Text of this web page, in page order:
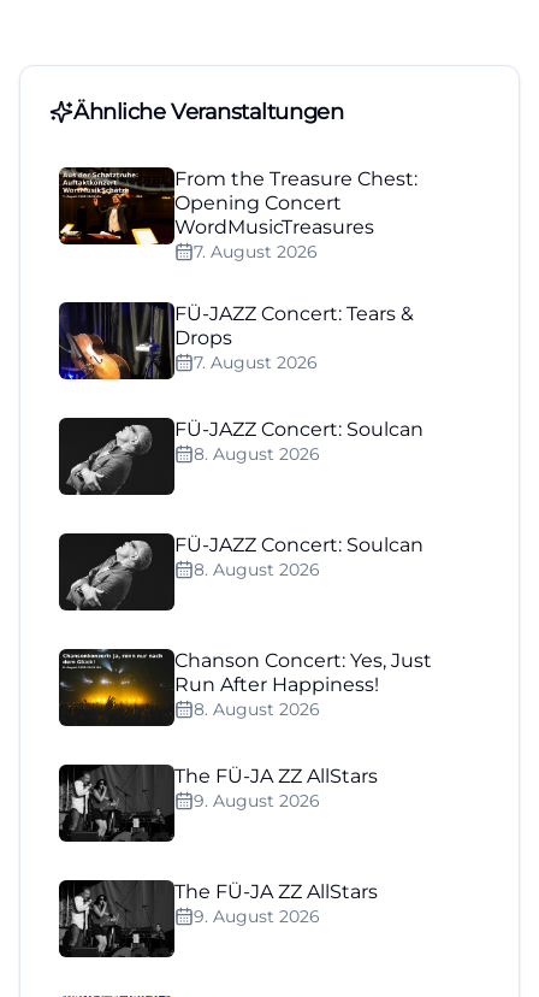
Ähnliche Veranstaltungen
From the Treasure Chest:
Opening Concert
WordMusicTreasures
7. August 2026
FÜ-JAZZ Concert: Tears &
Drops
7. August 2026
FÜ-JAZZ Concert: Soulcan
8. August 2026
FÜ-JAZZ Concert: Soulcan
8. August 2026
Chanson Concert: Yes, Just
Run After Happiness!
8. August 2026
The FÜ-JA ZZ AllStars
9. August 2026
The FÜ-JA ZZ AllStars
9. August 2026